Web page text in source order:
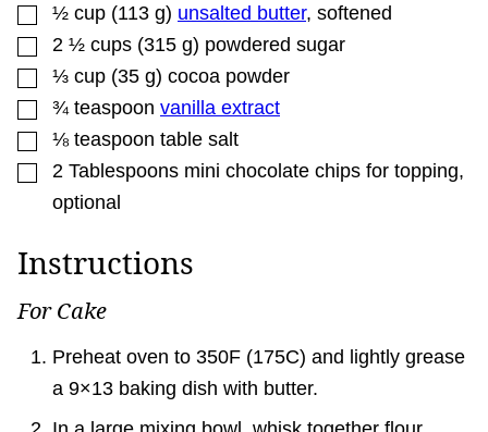
▢
½ cup (113 g) unsalted butter, softened
▢
2 ½ cups (315 g) powdered sugar
▢
⅓ cup (35 g) cocoa powder
▢
¾ teaspoon vanilla extract
▢
⅛ teaspoon table salt
▢
2 Tablespoons mini chocolate chips for topping,
optional
Instructions
For Cake
Preheat oven to 350F (175C) and lightly grease
a 9×13 baking dish with butter.